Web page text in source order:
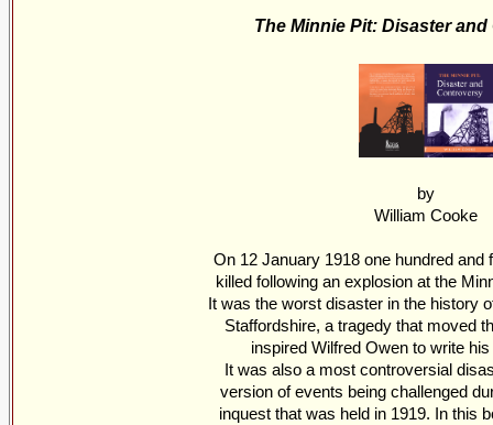
The Minnie Pit: Disaster
by
William Cooke
On 12 January 1918 one hundred and
killed following an explosion at the
It was the worst disaster in the history
Staffordshire, a tragedy that moved
inspired Wilfred Owen to write his
It was also a most controversial
version of events being challenged
inquest that was held in 1919. In this